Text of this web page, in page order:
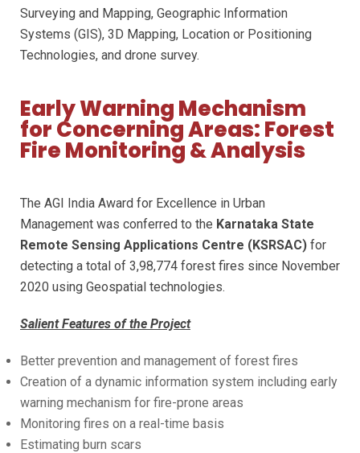
Surveying and Mapping, Geographic Information
Systems (GIS), 3D Mapping, Location or Positioning
Technologies, and drone survey.
Early Warning Mechanism
for Concerning Areas: Forest
Fire Monitoring & Analysis
The AGI India Award for Excellence in Urban
Management was conferred to the Karnataka State
Remote Sensing Applications Centre (KSRSAC) for
detecting a total of 3,98,774 forest fires since November
2020 using Geospatial technologies.
Salient Features of the Project
Better prevention and management of forest fires
Creation of a dynamic information system including early
warning mechanism for fire-prone areas
Monitoring fires on a real-time basis
Estimating burn scars